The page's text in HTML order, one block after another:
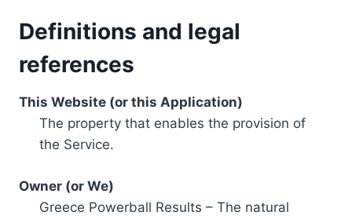
Definitions and legal
references
This Website (or this Application)
The property that enables the provision of
the Service.
Owner (or We)
Greece Powerball Results – The natural